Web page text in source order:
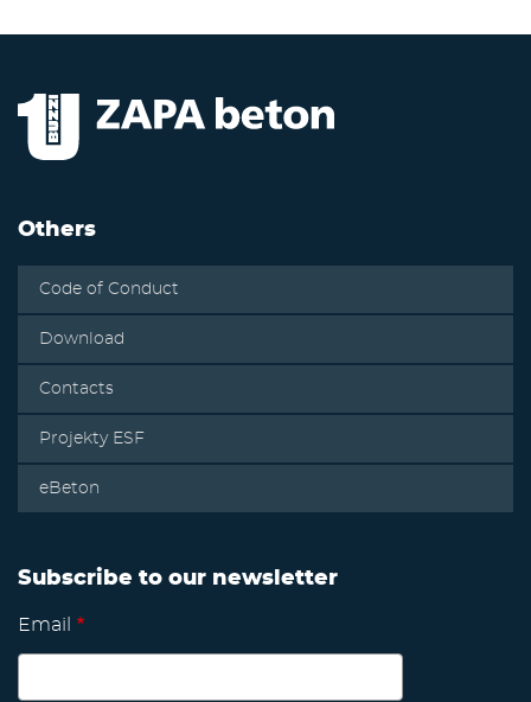
Others
Code of Conduct
Download
Contacts
Projekty ESF
eBeton
Subscribe to our newsletter
Email